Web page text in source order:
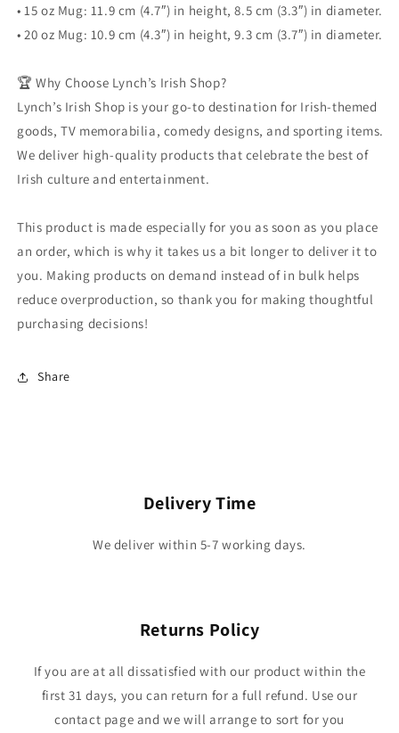
• 15 oz Mug: 11.9 cm (4.7″) in height, 8.5 cm (3.3″) in diameter.
• 20 oz Mug: 10.9 cm (4.3″) in height, 9.3 cm (3.7″) in diameter.
🏆 Why Choose Lynch’s Irish Shop?
Lynch’s Irish Shop is your go-to destination for Irish-themed
goods, TV memorabilia, comedy designs, and sporting items.
We deliver high-quality products that celebrate the best of
Irish culture and entertainment.
This product is made especially for you as soon as you place
an order, which is why it takes us a bit longer to deliver it to
you. Making products on demand instead of in bulk helps
reduce overproduction, so thank you for making thoughtful
purchasing decisions!
Share
Delivery Time
We deliver within 5-7 working days.
Returns Policy
If you are at all dissatisfied with our product within the
first 31 days, you can return for a full refund. Use our
contact page and we will arrange to sort for you